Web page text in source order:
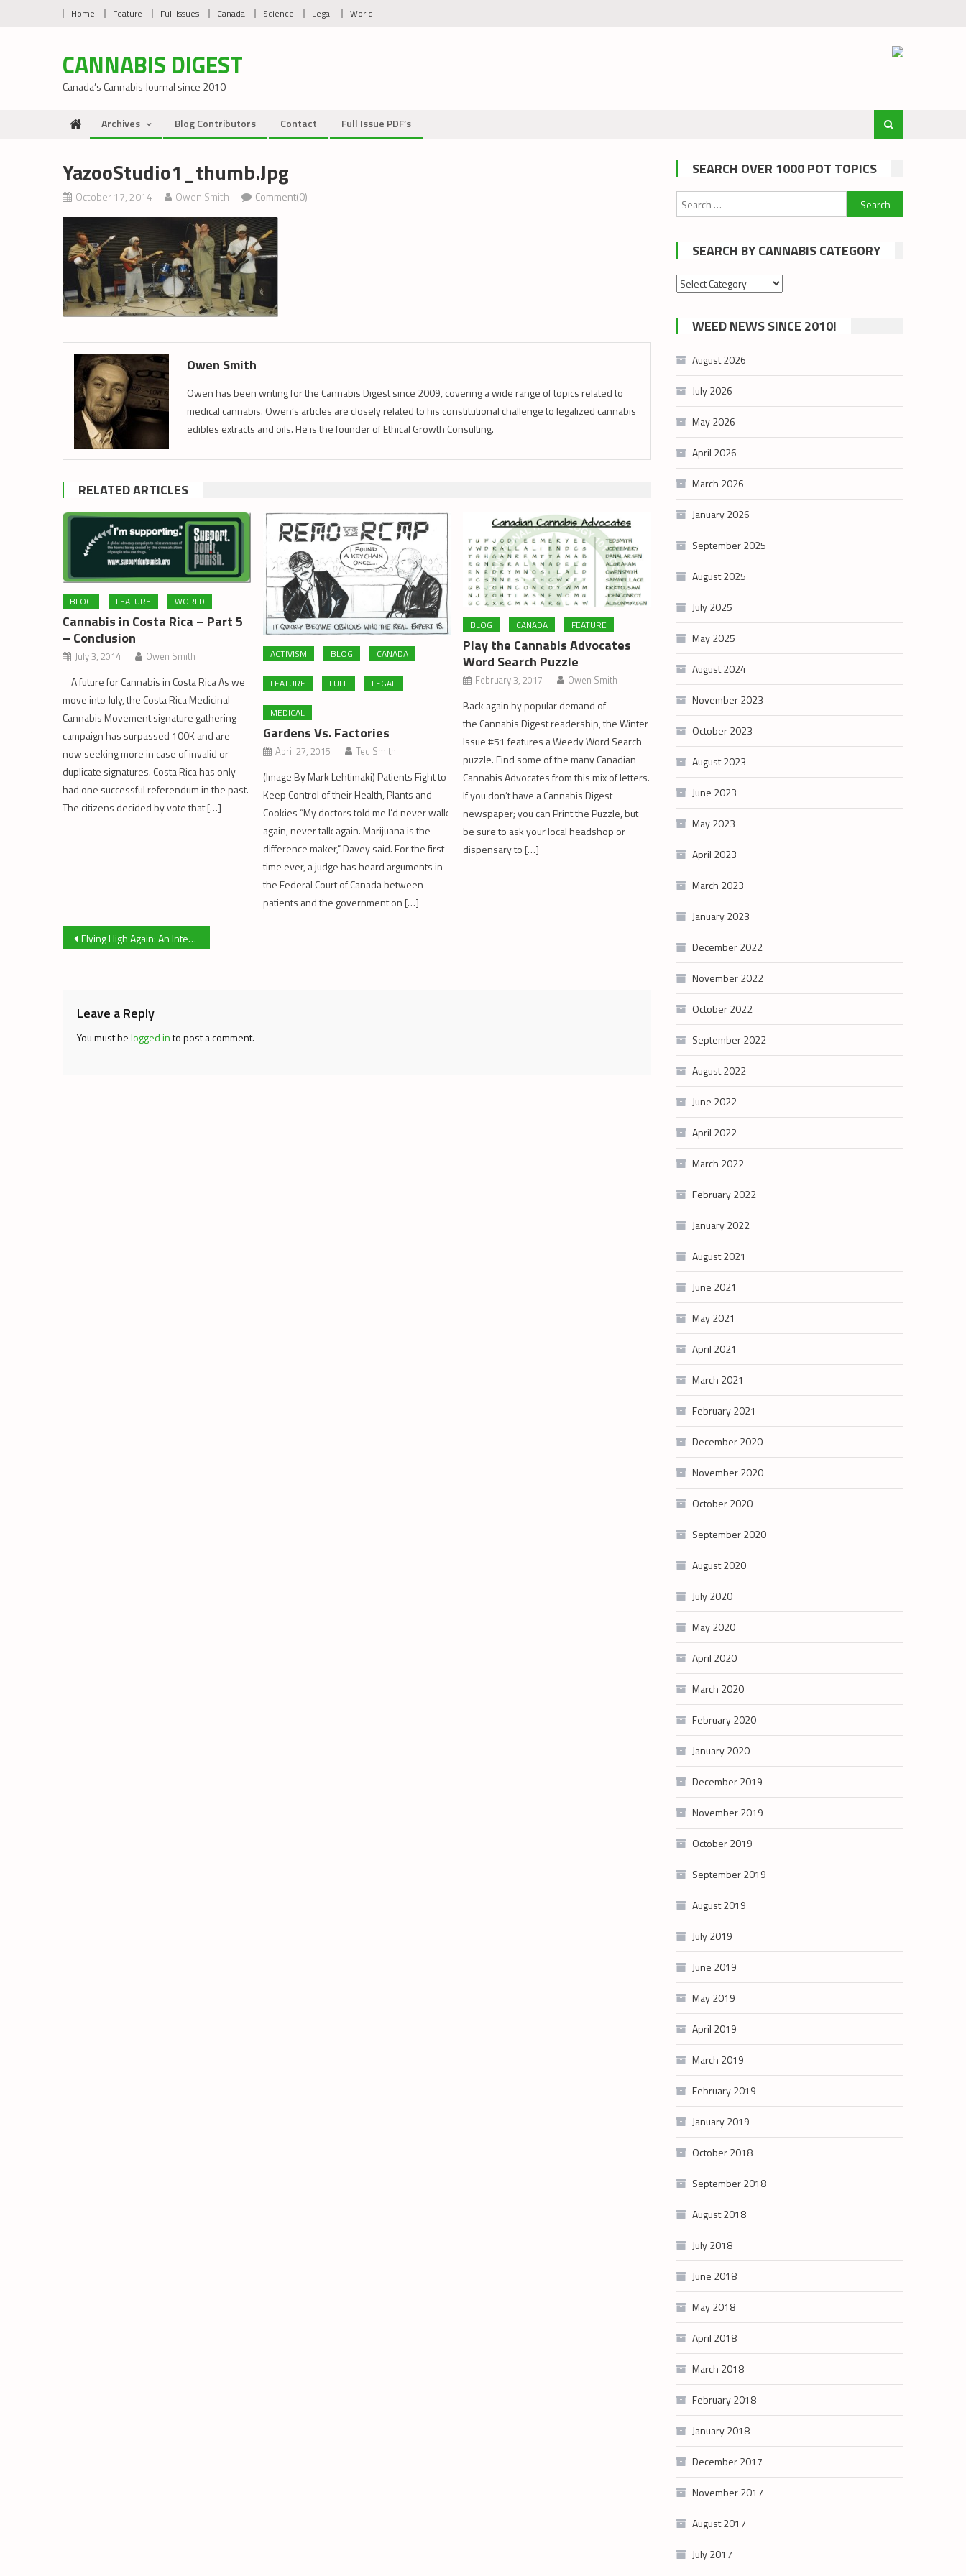
Home Feature Full Issues Canada Science Legal World
CANNABIS DIGEST
Canada’s Cannabis Journal since 2010
Archives Blog Contributors Contact Full Issue PDF’s
YazooStudio1_thumb.jpg
October 17, 2014 Owen Smith Comment(0)
Owen Smith
Owen has been writing for the Cannabis Digest since 2009, covering a wide range of topics related to
medical cannabis. Owen’s articles are closely related to his constitutional challenge to legalized cannabis
edibles extracts and oils. He is the founder of Ethical Growth Consulting.
RELATED ARTICLES
BLOG FEATURE WORLD
Cannabis in Costa Rica – Part 5
– Conclusion
July 3, 2014 Owen Smith
A future for Cannabis in Costa Rica As we
move into July, the Costa Rica Medicinal
Cannabis Movement signature gathering
campaign has surpassed 100K and are
now seeking more in case of invalid or
duplicate signatures. Costa Rica has only
had one successful referendum in the past.
The citizens decided by vote that […]
ACTIVISM BLOG CANADA
FEATURE FULL LEGAL
MEDICAL
Gardens Vs. Factories
April 27, 2015 Ted Smith
(Image By Mark Lehtimaki) Patients Fight to
Keep Control of their Health, Plants and
Cookies “My doctors told me I’d never walk
again, never talk again. Marijuana is the
difference maker,” Davey said. For the first
time ever, a judge has heard arguments in
the Federal Court of Canada between
patients and the government on […]
BLOG CANADA FEATURE
Play the Cannabis Advocates
Word Search Puzzle
February 3, 2017 Owen Smith
Back again by popular demand of
the Cannabis Digest readership, the Winter
Issue #51 features a Weedy Word Search
puzzle. Find some of the many Canadian
Cannabis Advocates from this mix of letters.
If you don’t have a Cannabis Digest
newspaper; you can Print the Puzzle, but
be sure to ask your local headshop or
dispensary to […]
Post
Flying High Again: An Interview with Marc Emery
Leave a Reply
You must belogged into post a comment.
SEARCH OVER 1000 POT TOPICS
Search
for:
SEARCH BY CANNABIS CATEGORY
Search
cannabis
category
WEED NEWS SINCE 2010!
August 2026
July 2026
May 2026
April 2026
March 2026
January 2026
September 2025
August 2025
July 2025
May 2025
August 2024
November 2023
October 2023
August 2023
June 2023
May 2023
April 2023
March 2023
January 2023
December 2022
November 2022
October 2022
September 2022
August 2022
June 2022
April 2022
March 2022
February 2022
January 2022
August 2021
June 2021
May 2021
April 2021
March 2021
February 2021
December 2020
November 2020
October 2020
September 2020
August 2020
July 2020
May 2020
April 2020
March 2020
February 2020
January 2020
December 2019
November 2019
October 2019
September 2019
August 2019
July 2019
June 2019
May 2019
April 2019
March 2019
February 2019
January 2019
October 2018
September 2018
August 2018
July 2018
June 2018
May 2018
April 2018
March 2018
February 2018
January 2018
December 2017
November 2017
August 2017
July 2017